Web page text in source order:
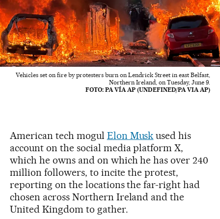
Vehicles set on fire by protesters burn on Lendrick Street in east Belfast,
Northern Ireland, on Tuesday, June 9.
FOTO: PA VÍA AP (UNDEFINED/PA VIA AP)
American tech mogul Elon Musk used his
account on the social media platform X,
which he owns and on which he has over 240
million followers, to incite the protest,
reporting on the locations the far-right had
chosen across Northern Ireland and the
United Kingdom to gather.